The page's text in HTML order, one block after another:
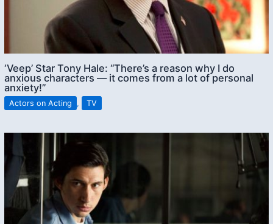
‘Veep’ Star Tony Hale: “There’s a reason why I do
anxious characters — it comes from a lot of personal
anxiety!”
Actors on Acting , TV